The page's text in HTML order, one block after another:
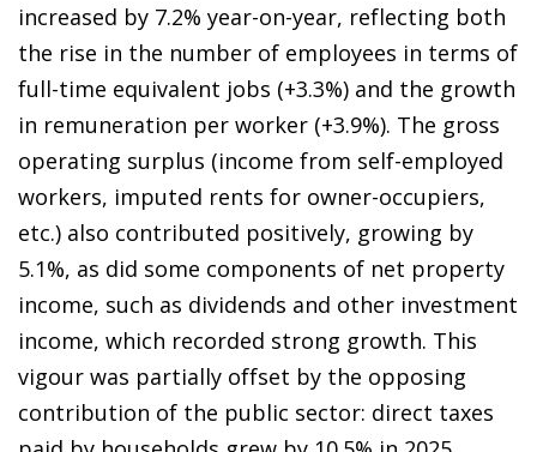
increased by 7.2% year-on-year, reflecting both
the rise in the number of employees in terms of
full-time equivalent jobs (+3.3%) and the growth
in remuneration per worker (+3.9%). The gross
operating surplus (income from self-employed
workers, imputed rents for owner-occupiers,
etc.) also contributed positively, growing by
5.1%, as did some components of net property
income, such as dividends and other investment
income, which recorded strong growth. This
vigour was partially offset by the opposing
contribution of the public sector: direct taxes